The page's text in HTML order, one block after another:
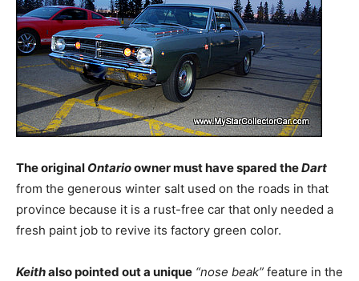
The original Ontarioowner must have spared theDart
from the generous winter salt used on the roads in that
province because it is a rust-free car that only needed a
fresh paint job to revive its factory green color.
Keithalso pointed out a unique “nose beak” feature in the